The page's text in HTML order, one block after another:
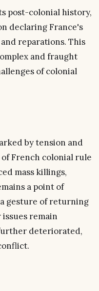
post-colonial history,
declaring France's
reparations. This
and fraught
of colonial
by tension and
French colonial rule
mass killings,
a point of
gesture of returning
remain
deteriorated,